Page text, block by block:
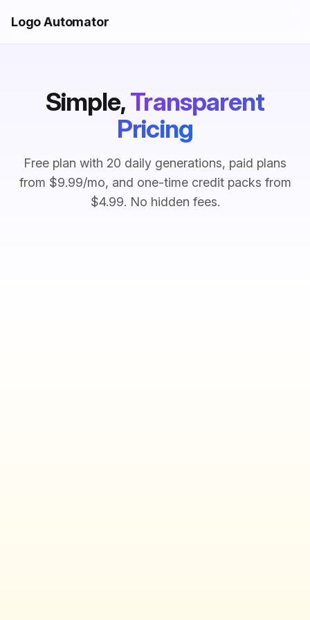
Logo Automator
Simple,Transparent
Pricing
Free plan with 20 daily generations, paid plans
from $9.99/mo, and one-time credit packs from
$4.99. No hidden fees.